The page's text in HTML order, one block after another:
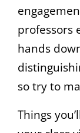
professors
hands
so try to
Things